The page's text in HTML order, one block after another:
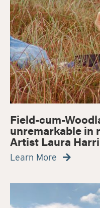
Field-cum-
unremarkable in
Artist Laura
Learn More 